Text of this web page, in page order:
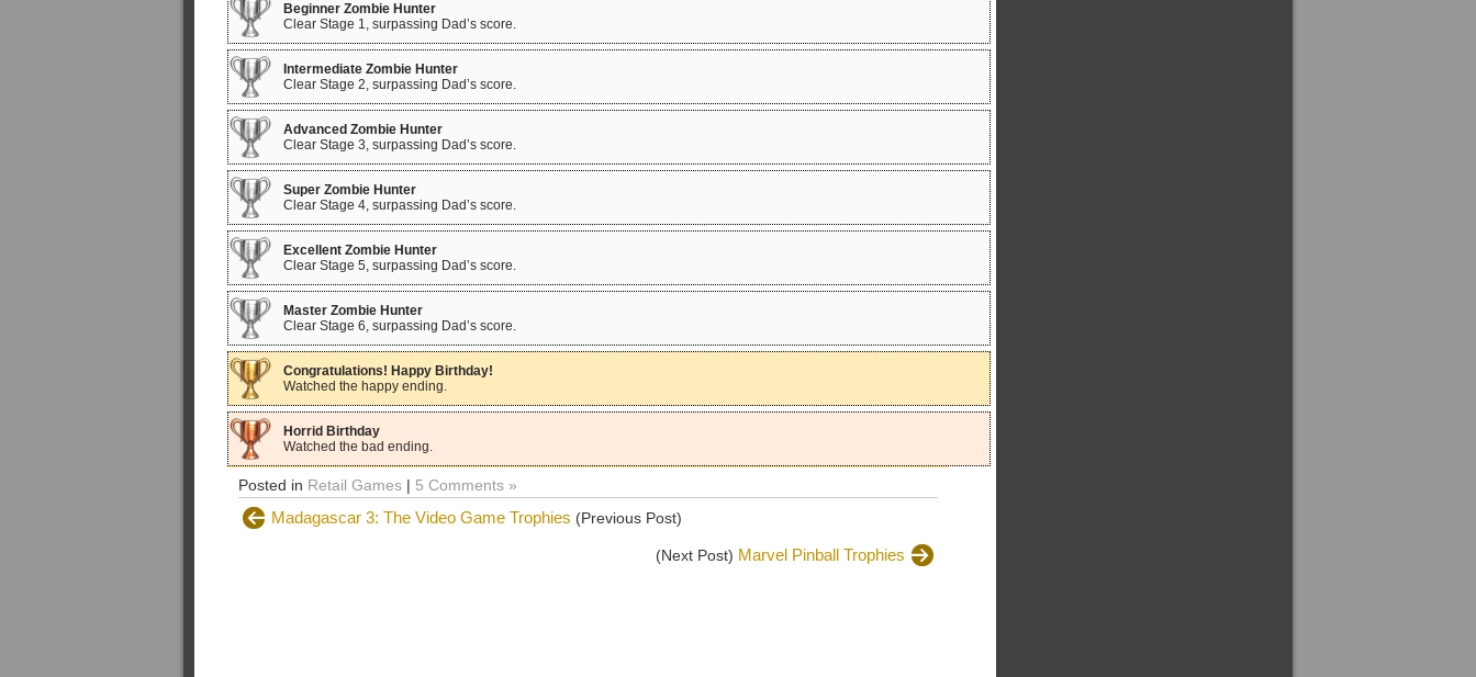
Beginner Zombie Hunter
Clear Stage 1, surpassing Dad’s score.
Intermediate Zombie Hunter
Clear Stage 2, surpassing Dad’s score.
Advanced Zombie Hunter
Clear Stage 3, surpassing Dad’s score.
Super Zombie Hunter
Clear Stage 4, surpassing Dad’s score.
Excellent Zombie Hunter
Clear Stage 5, surpassing Dad’s score.
Master Zombie Hunter
Clear Stage 6, surpassing Dad’s score.
Congratulations! Happy Birthday!
Watched the happy ending.
Horrid Birthday
Watched the bad ending.
Posted in Retail Games | 5 Comments »
Madagascar 3: The Video Game Trophies (Previous Post)
(Next Post) Marvel Pinball Trophies